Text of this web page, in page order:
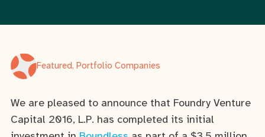
Featured, Portfolio Companies
We are pleased to announce that Foundry Venture
Capital 2016, L.P. has completed its initial